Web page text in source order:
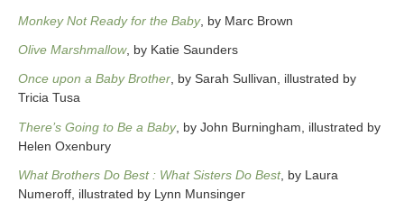
Monkey Not Ready for the Baby, by Marc Brown
Olive Marshmallow, by Katie Saunders
Once upon a Baby Brother, by Sarah Sullivan, illustrated by
Tricia Tusa
There’s Going to Be a Baby, by John Burningham, illustrated by
Helen Oxenbury
What Brothers Do Best : What Sisters Do Best, by Laura
Numeroff, illustrated by Lynn Munsinger